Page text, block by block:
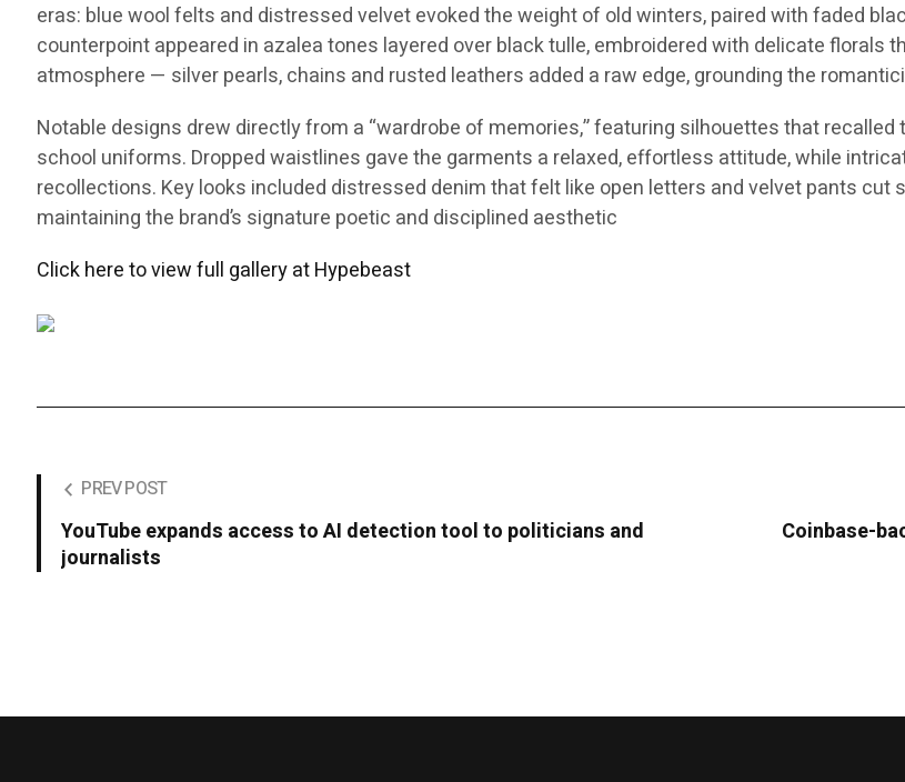
eras: blue wool felts and distressed velvet evoked the weight of old winters, paired with faded
counterpoint appeared in azalea tones layered over black tulle, embroidered with delicate
atmosphere — silver pearls, chains and rusted leathers added a raw edge, grounding the
Notable designs drew directly from a “wardrobe of memories,” featuring silhouettes that
school uniforms. Dropped waistlines gave the garments a relaxed, effortless attitude, while
recollections. Key looks included distressed denim that felt like open letters and velvet pants
maintaining the brand’s signature poetic and disciplined aesthetic
Click here to view full gallery at Hypebeast
PREV POST
YouTube expands access to AI detection tool to politicians and
journalists
Coinbase-